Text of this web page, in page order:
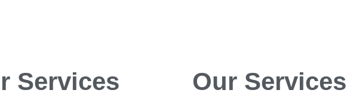
Services Our Services